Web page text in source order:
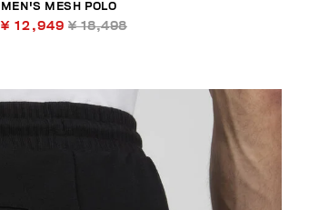
MEN'S MESH POLO
¥ 12,949 ¥ 18,498